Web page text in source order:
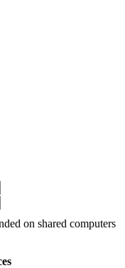
on shared computers